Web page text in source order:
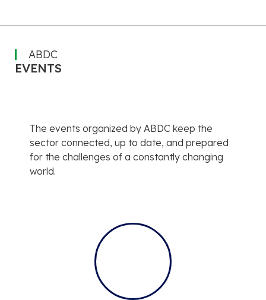
ABDC
EVENTS
The events organized by ABDC keep the
sector connected, up to date, and prepared
for the challenges of a constantly changing
world.